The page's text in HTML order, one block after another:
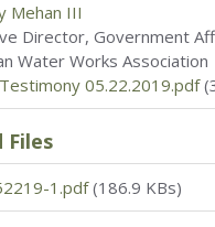
Mehan III
Director, Government
Water Works Association
05.22.2019.pdf
Files
1.pdf(186.9 KBs)